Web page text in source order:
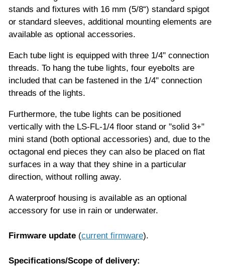
stands and fixtures with 16 mm (5/8“) standard spigot
or standard sleeves, additional mounting elements are
available as optional accessories.
Each tube light is equipped with three 1/4" connection
threads. To hang the tube lights, four eyebolts are
included that can be fastened in the 1/4" connection
threads of the lights.
Furthermore, the tube lights can be positioned
vertically with the LS-FL-1/4 floor stand or "solid 3+"
mini stand (both optional accessories) and, due to the
octagonal end pieces they can also be placed on flat
surfaces in a way that they shine in a particular
direction, without rolling away.
A waterproof housing is available as an optional
accessory for use in rain or underwater.
Firmware update (current firmware).
Specifications/Scope of delivery: